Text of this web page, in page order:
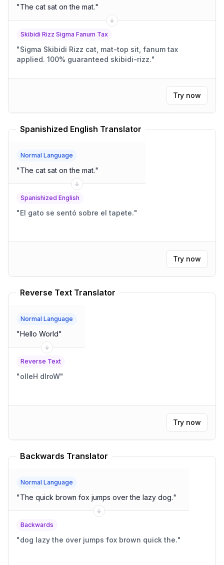
"The cat sat on the mat."
Skibidi Rizz Sigma Fanum Tax
"Sigma Skibidi Rizz cat, mat-top sit, fanum tax
applied. 100% guaranteed skibidi-rizz."
Try now
Spanishized English Translator
Normal Language
"The cat sat on the mat."
Spanishized English
"El gato se sentó sobre el tapete."
Try now
Reverse Text Translator
Normal Language
"Hello World"
Reverse Text
"olleH dlroW"
Try now
Backwards Translator
Normal Language
"The quick brown fox jumps over the lazy dog."
Backwards
"dog lazy the over jumps fox brown quick the."